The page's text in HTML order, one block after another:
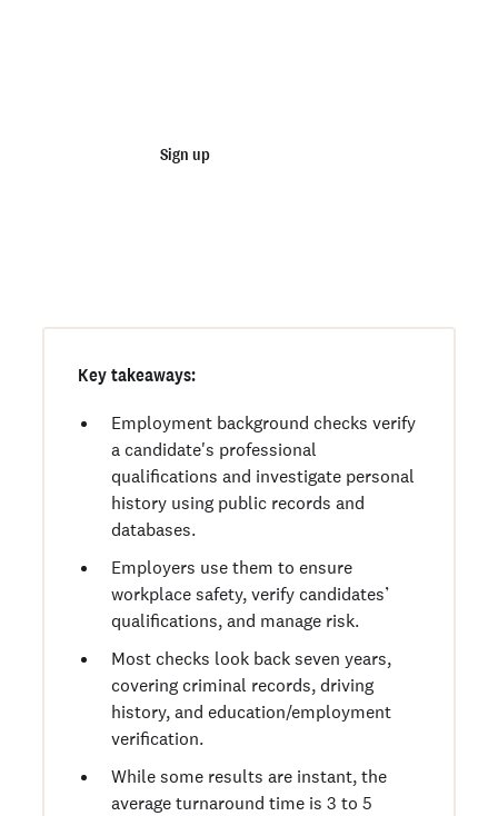
Sign up
Key takeaways:
Employment background checks verify
a candidate's professional
qualifications and investigate personal
history using public records and
databases.
Employers use them to ensure
workplace safety, verify candidates’
qualifications, and manage risk.
Most checks look back seven years,
covering criminal records, driving
history, and education/employment
verification.
While some results are instant, the
average turnaround time is 3 to 5